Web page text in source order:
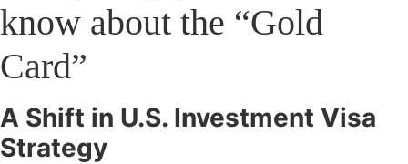
know about the “Gold
Card”
A Shift in U.S. Investment Visa
Strategy